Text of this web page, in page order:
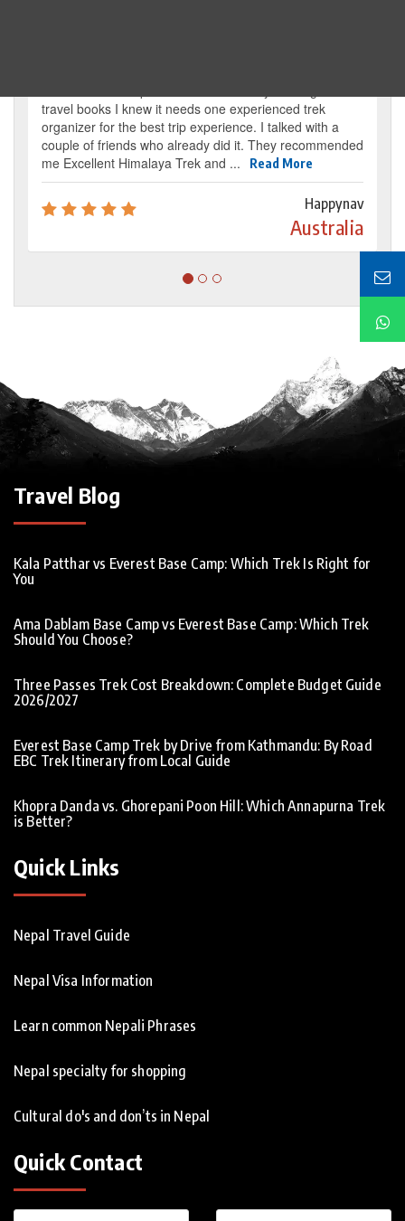
travel books I knew it needs one experienced trek
organizer for the best trip experience. I talked with a
couple of friends who already did it. They recommended
me Excellent Himalaya Trek and ...
Read More
Happynav
Australia
Travel Blog
Kala Patthar vs Everest Base Camp: Which Trek Is Right for
You
Ama Dablam Base Camp vs Everest Base Camp: Which Trek
Should You Choose?
Three Passes Trek Cost Breakdown: Complete Budget Guide
2026/2027
Everest Base Camp Trek by Drive from Kathmandu: By Road
EBC Trek Itinerary from Local Guide
Khopra Danda vs. Ghorepani Poon Hill: Which Annapurna Trek
is Better?
Quick Links
Nepal Travel Guide
Nepal Visa Information
Learn common Nepali Phrases
Nepal specialty for shopping
Cultural do's and don’ts in Nepal
Quick Contact